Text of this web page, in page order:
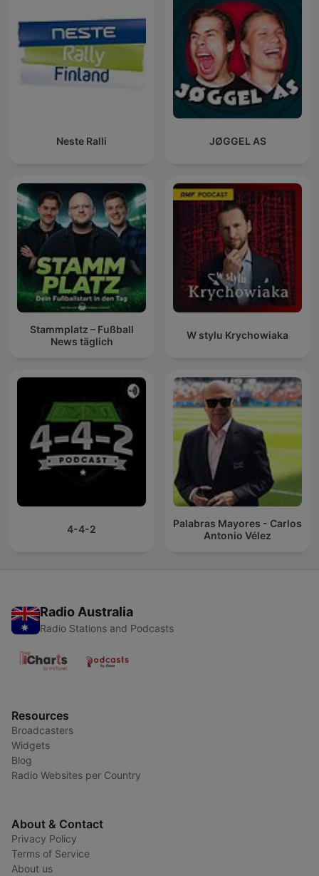
Neste Ralli JØGGEL AS
Stammplatz – Fußball
News täglich
W stylu Krychowiaka
4-4-2
Palabras Mayores - Carlos
Antonio Vélez
Radio Australia
Radio Stations and Podcasts
Resources
Broadcasters
Widgets
Blog
Radio Websites per Country
About & Contact
Privacy Policy
Terms of Service
About us